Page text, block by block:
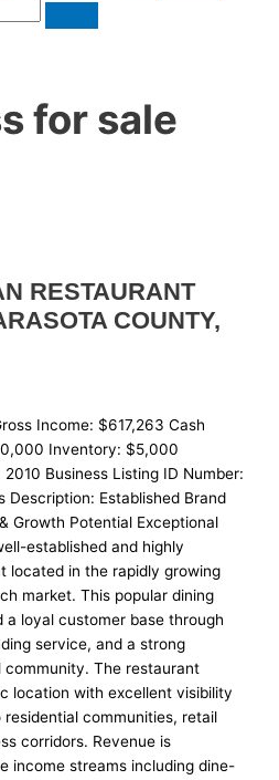
for sale
RESTAURANT
COUNTY,
Income: $617,263 Cash
Inventory: $5,000
Business Listing ID Number:
Description: Established Brand
Growth Potential Exceptional
established and highly
located in the rapidly growing
market. This popular dining
a loyal customer base through
service, and a strong
The restaurant
location with excellent visibility
communities, retail
corridors. Revenue is
income streams including dine-